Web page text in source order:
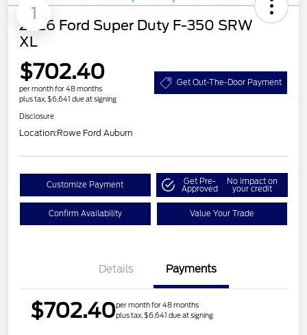
1
2026 Ford Super Duty F-350 SRW
XL
$702.40
per month for 48 months
plus tax, $6,641 due at signing
Get Out-The-Door Payment
Disclosure
Location:Rowe Ford Auburn
Customize Payment Get Pre-
Approved
No impact on
your credit
Confirm Availability Value Your Trade
Details Payments
$702.40per month for 48 months
plus tax, $6,641 due at signing